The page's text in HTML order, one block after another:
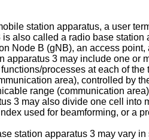
station apparatus, a user
also called a radio base
Node B (gNB), an access
3 may include one
processes at each of
area), controlled by
range (communication
3 may also divide one cell
used for beamforming, or a
station apparatus 3 may vary